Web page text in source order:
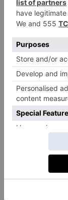
In driving
Priory,
discovery.
Only time will
It wouldn’t be
heartedness.
bonfire night
turbulent
fracture and
Watch the